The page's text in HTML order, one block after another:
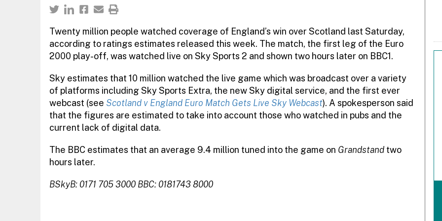
Twenty million people watched coverage of England’s win over Scotland last Saturday,
according to ratings estimates released this week. The match, the first leg of the Euro
2000 play-off, was watched live on Sky Sports 2 and shown two hours later on BBC1.
Sky estimates that 10 million watched the live game which was broadcast over a variety
of platforms including Sky Sports Extra, the new Sky digital service, and the first ever
webcast (see Scotland v England Euro Match Gets Live Sky Webcast). A spokesperson said
that the figures are estimated to take into account those who watched in pubs and the
current lack of digital data.
The BBC estimates that an average 9.4 million tuned into the game on Grandstandtwo
hours later.
BSkyB: 0171 705 3000 BBC: 0181743 8000